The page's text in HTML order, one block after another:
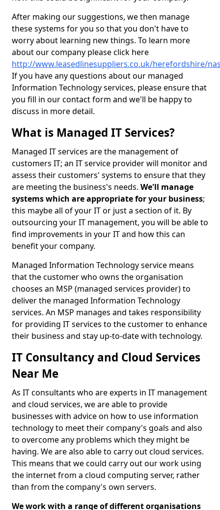
After making our suggestions, we then manage
these systems for you so that you don't have to
worry about learning new things. To learn more
about our company please click here
http://www.leasedlinesuppliers.co.uk/herefordshire/
If you have any questions about our managed
Information Technology services, please ensure that
you fill in our contact form and we'll be happy to
discuss in more detail.
What is Managed IT Services?
Managed IT services are the management of
customers IT; an IT service provider will monitor and
assess their customers' systems to ensure that they
are meeting the business's needs. We'll manage
systems which are appropriate for your business;
this maybe all of your IT or just a section of it. By
outsourcing your IT management, you will be able to
find improvements in your IT and how this can
benefit your company.
Managed Information Technology service means
that the customer who owns the organisation
chooses an MSP (managed services provider) to
deliver the managed Information Technology
services. An MSP manages and takes responsibility
for providing IT services to the customer to enhance
their business and stay up-to-date with technology.
IT Consultancy and Cloud Services
Near Me
As IT consultants who are experts in IT management
and cloud services, we are able to provide
businesses with advice on how to use information
technology to meet their company's goals and also
to overcome any problems which they might be
having. We are also able to carry out cloud services.
This means that we could carry out our work using
the internet from a cloud computing server, rather
than from the company's own servers.
We work with a range of different organisations